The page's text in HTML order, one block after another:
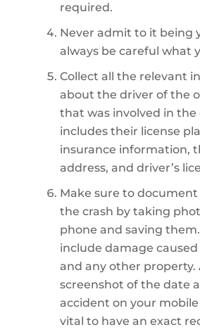
required.
Never admit to it being
always be careful what
Collect all the relevant
about the driver of the
that was involved in the
includes their license
insurance information,
address, and driver’s
Make sure to
the crash by taking
phone and saving
include damage
and any other property.
screenshot of the date
accident on your mobile
vital to have an exact